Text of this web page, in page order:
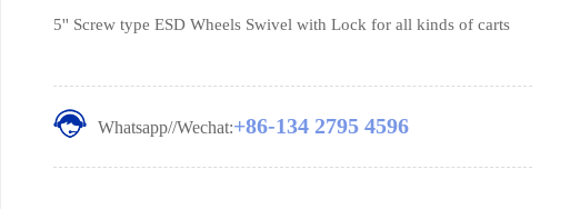
5'' Screw type ESD Wheels Swivel with Lock for all kinds of carts
Whatsapp//Wechat:+86-134 2795 4596